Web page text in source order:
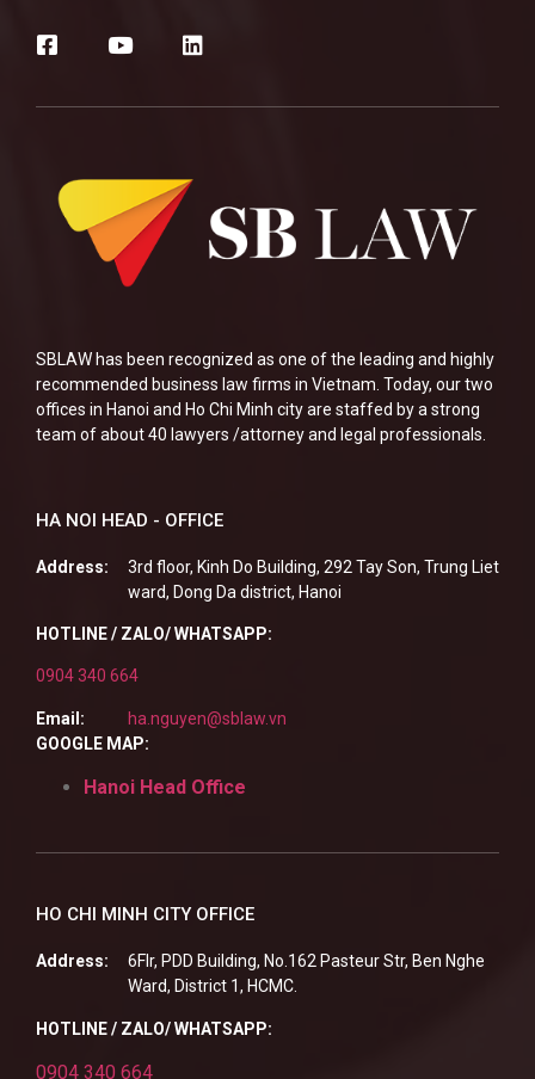
SBLAW has been recognized as one of the leading and highly
recommended business law firms in Vietnam. Today, our two
offices in Hanoi and Ho Chi Minh city are staffed by a strong
team of about 40 lawyers /attorney and legal professionals.
HA NOI HEAD - OFFICE
Address:
3rd floor, Kinh Do Building, 292 Tay Son, Trung Liet
ward, Dong Da district, Hanoi
HOTLINE / ZALO/ WHATSAPP:
0904 340 664
Email:
ha.nguyen@sblaw.vn
GOOGLE MAP:
Hanoi Head Office
HO CHI MINH CITY OFFICE
Address:
6Flr, PDD Building, No.162 Pasteur Str, Ben Nghe
Ward, District 1, HCMC.
HOTLINE / ZALO/ WHATSAPP:
0904 340 664